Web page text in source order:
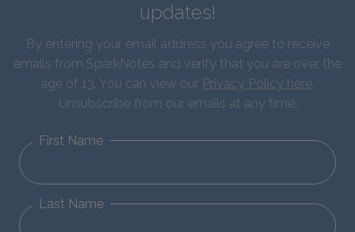
updates!
By entering your email address you agree to receive
emails from SparkNotes and verify that you are over the
age of 13. You can view our Privacy Policy here.
Unsubscribe from our emails at any time.
First Name
Last Name